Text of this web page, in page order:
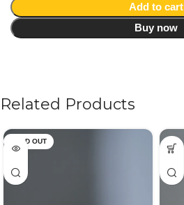
Add to cart
Buy now
Related Products
SOLD OUT